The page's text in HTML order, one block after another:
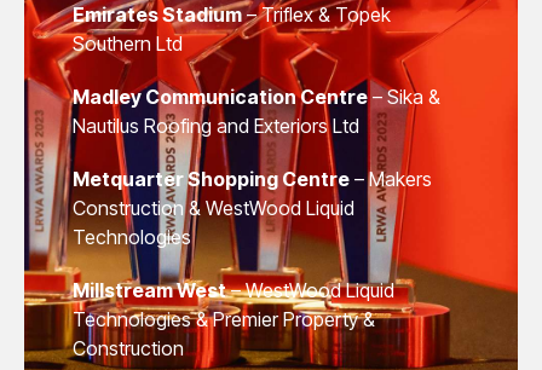
Emirates Stadium– Triflex & Topek
Southern Ltd
Madley Communication Centre – Sika &
Nautilus Roofing and Exteriors Ltd
Metquarter Shopping Centre – Makers
Construction & WestWood Liquid
Technologies
Millstream West– WestWood Liquid
Technologies & Premier Property &
Construction